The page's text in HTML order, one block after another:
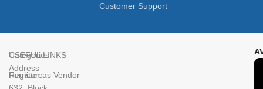
Customer Support
Address
Categories
Furniture
USEFUL LINKS
Register as Vendor